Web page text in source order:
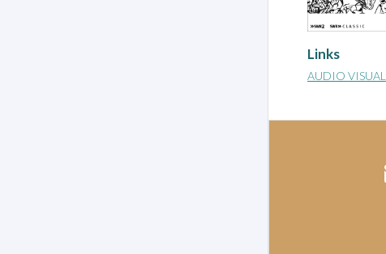
Links
AUDIO VISUAL